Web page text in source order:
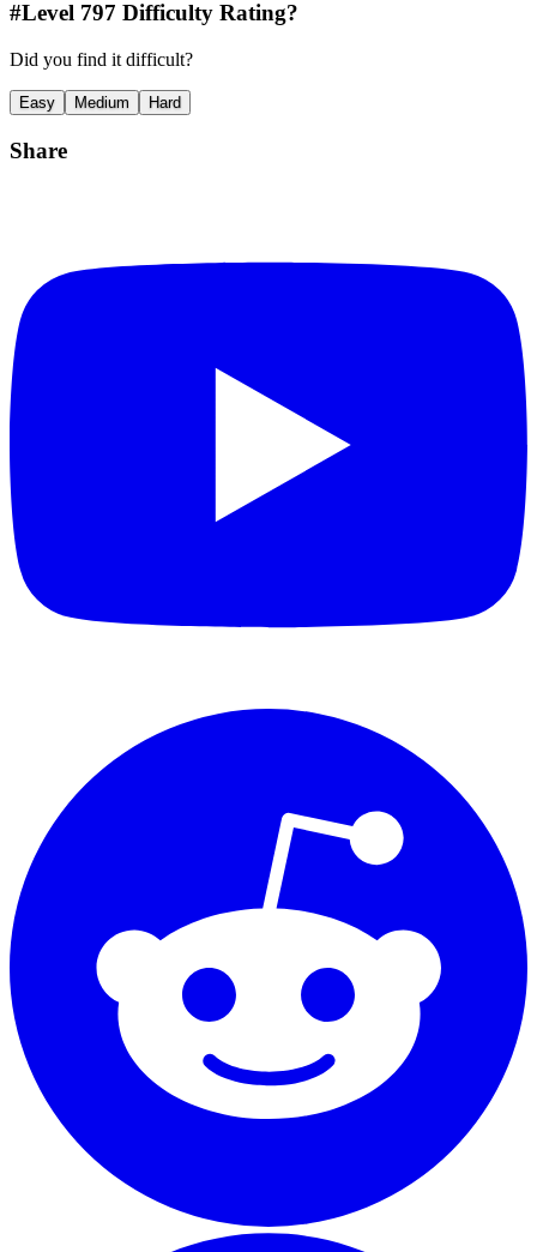
#Level 797 Difficulty Rating?
Did you find it difficult?
Easy Medium Hard
Share